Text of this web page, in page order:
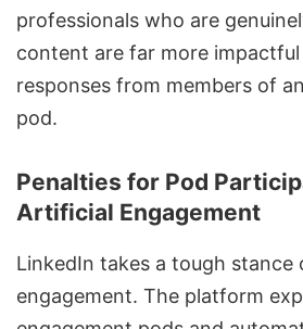
professionals who are
content are far more
responses from members of
pod.
Penalties for Pod
Artificial Engagement
LinkedIn takes a tough stance
engagement. The platform